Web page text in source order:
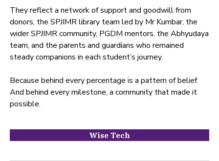
They reflect a network of support and goodwill from
donors, the SPJIMR library team led by Mr Kumbar, the
wider SPJIMR community, PGDM mentors, the Abhyudaya
team, and the parents and guardians who remained
steady companions in each student’s journey.
Because behind every percentage is a pattern of belief.
And behind every milestone, a community that made it
possible.
Wise Tech